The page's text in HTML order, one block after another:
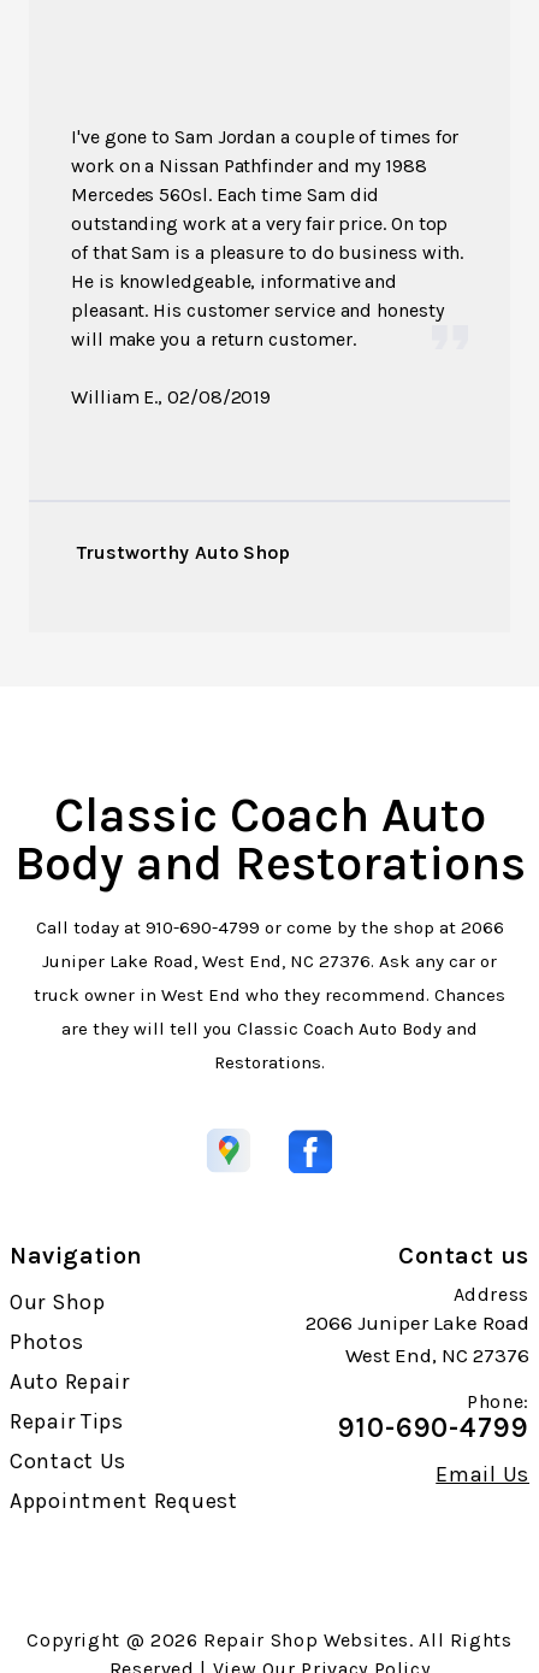
I've gone to Sam Jordan a couple of times for
work on a Nissan Pathfinder and my 1988
Mercedes 560sl. Each time Sam did
outstanding work at a very fair price. On top
of that Sam is a pleasure to do business with.
He is knowledgeable, informative and
pleasant. His customer service and honesty
will make you a return customer.
William E., 02/08/2019
Trustworthy Auto Shop
Classic Coach Auto
Body and Restorations
Call today at 910-690-4799 or come by the shop at 2066
Juniper Lake Road, West End, NC 27376. Ask any car or
truck owner in West End who they recommend. Chances
are they will tell you Classic Coach Auto Body and
Restorations.
Navigation
Our Shop
Photos
Auto Repair
Repair Tips
Contact Us
Appointment Request
Contact us
Address
2066 Juniper Lake Road
West End, NC 27376
Phone:
910-690-4799
Email Us
Copyright @ 2026 Repair Shop Websites. All Rights